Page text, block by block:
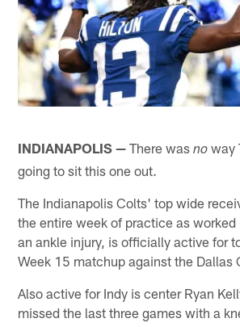
INDIANAPOLIS — There wasno way
going to sit this one out.
The Indianapolis Colts' top wide
the entire week of practice as worked
an ankle injury, is officially active for
Week 15 matchup against the Dallas
Also active for Indy is center Ryan
missed the last three games with a